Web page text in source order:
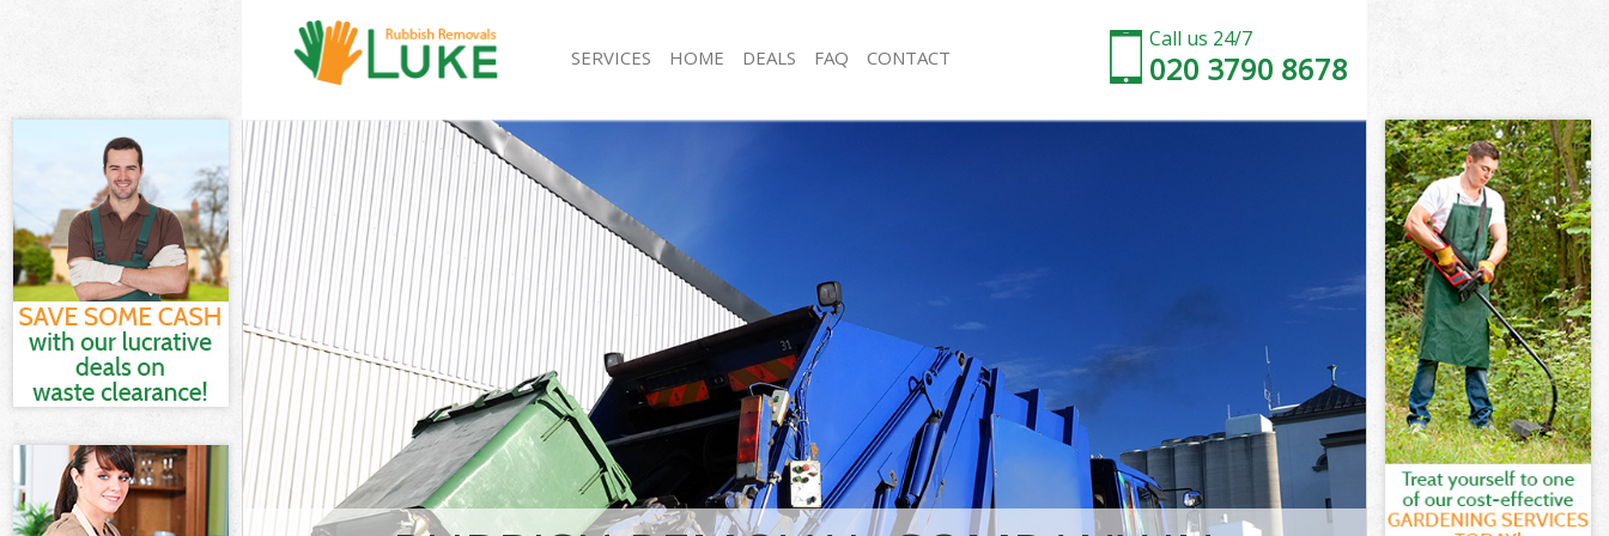
Call us 24/7
020 3790 8678
SERVICES
White Goods Disposal Earlsfield Wandsworth
Junk Clearance Earlsfield Wandsworth
Waste Clearance Earlsfield Wandsworth
Kitchen Bathroom Waste Disposal Earlsfield
Wandsworth
Sofa Bed Removal Disposal Earlsfield Wandsworth
Bulky Waste Collection Earlsfield Wandsworth
Rubbish Clearance Earlsfield Wandsworth
Waste Disposal Earlsfield Wandsworth
Waste Collection Earlsfield Wandsworth
Junk Disposal Earlsfield Wandsworth
Disposal Earlsfield Wandsworth
TV Recycling Disposal Earlsfield Wandsworth
Refuse Removal Earlsfield Wandsworth
Rubbish Removal Earlsfield Wandsworth
Refuse Collection Earlsfield Wandsworth
Waste Disposal Company Earlsfield Wandsworth
Waste Removal Earlsfield Wandsworth
Junk Removal Earlsfield Wandsworth
Rubbish Disposal Earlsfield Wandsworth
Rubbish Removal Services Earlsfield Wandsworth
Rubbish Clearance Services Earlsfield Wandsworth
Refuse Disposal Earlsfield Wandsworth
HOME DEALS FAQ CONTACT